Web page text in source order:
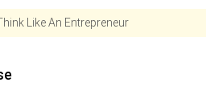
Like An Entrepreneur